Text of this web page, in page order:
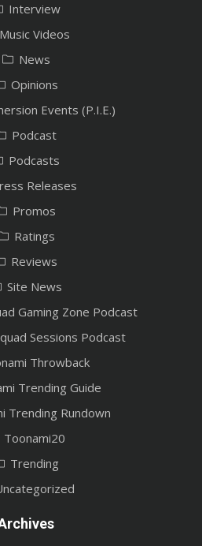
Interview
Music Videos
News
Opinions
Events (P.I.E.)
Podcast
Podcasts
Releases
Promos
Ratings
Reviews
Site News
Gaming Zone Podcast
Sessions Podcast
Throwback
Trending Guide
Trending Rundown
Toonami20
Trending